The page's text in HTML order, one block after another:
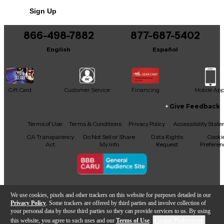
We use cookies, pixels and other trackers on this website for purposes detailed in our
Privacy Policy . Some trackers are offered by third parties and involve collection of
your personal data by those third parties so they can provide services to us. By using
this website, you agree to such uses and our Terms of Use.
condition, with minor wear that adds to its character
without compromising its exceptional sound quality.
A true collectible for enthusiasts, this Gibson SG
remains a standout addition to any musician's
Sign Up
866-498-7882
English
877-687-5402
Español
Gift Card Customer Service Financing Mobile App
Facebook
X YouTubeInstagram
TikTokThreads
Give Feedback
Terms of Use Terms & Conditions Privacy Policy
Accessibility
CA Transparency
Act
Do Not Sell or Share
My Info
Data Rights
Request
Copyright © Guitar Center Inc.